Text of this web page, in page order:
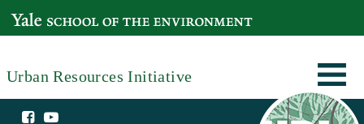
YALE SCHOOL OF THE ENVIRONMENT
Urban Resources Initiative